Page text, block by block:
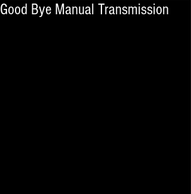
Good Bye Manual Transmission